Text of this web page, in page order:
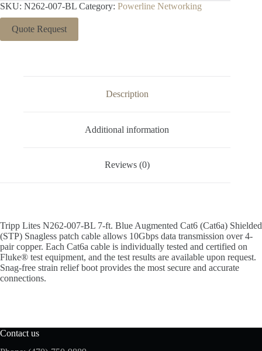
SKU: N262-007-BL Category: Powerline Networking
Quote Request
Description
Additional information
Reviews (0)
Tripp Lites N262-007-BL 7-ft. Blue Augmented Cat6 (Cat6a) Shielded
(STP) Snagless patch cable allows 10Gbps data transmission over 4-
pair copper. Each Cat6a cable is individually tested and certified on
Fluke® test equipment, and the test results are available upon request.
Snag-free strain relief boot provides the most secure and accurate
connections.
Contact us